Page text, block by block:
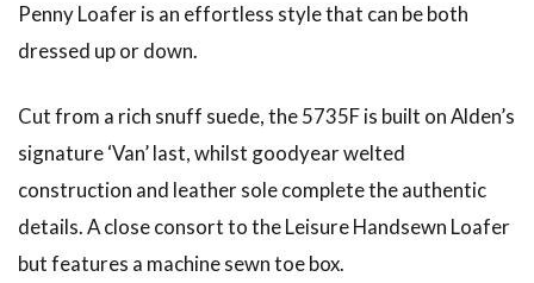
Penny Loafer is an effortless style that can be both
dressed up or down.
Cut from a rich snuff suede, the 5735F is built on Alden’s
signature ‘Van’ last, whilst goodyear welted
construction and leather sole complete the authentic
details. A close consort to the Leisure Handsewn Loafer
but features a machine sewn toe box.